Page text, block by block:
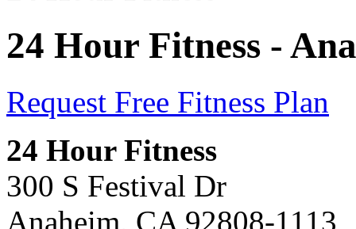
24 Hour Fitness -
Request Free Fitness Plan
24 Hour Fitness
300 S Festival Dr
Anaheim, CA 92808-1113